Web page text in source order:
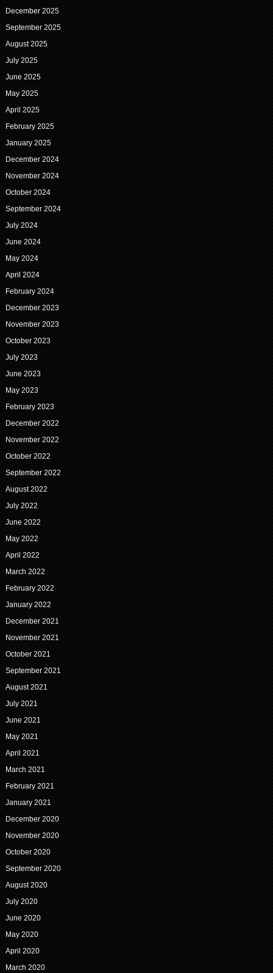
December 2025
September 2025
August 2025
July 2025
June 2025
May 2025
April 2025
February 2025
January 2025
December 2024
November 2024
October 2024
September 2024
July 2024
June 2024
May 2024
April 2024
February 2024
December 2023
November 2023
October 2023
July 2023
June 2023
May 2023
February 2023
December 2022
November 2022
October 2022
September 2022
August 2022
July 2022
June 2022
May 2022
April 2022
March 2022
February 2022
January 2022
December 2021
November 2021
October 2021
September 2021
August 2021
July 2021
June 2021
May 2021
April 2021
March 2021
February 2021
January 2021
December 2020
November 2020
October 2020
September 2020
August 2020
July 2020
June 2020
May 2020
April 2020
March 2020